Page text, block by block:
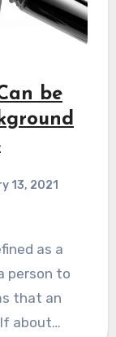
be
13, 2021
as a
person to
that an
about…